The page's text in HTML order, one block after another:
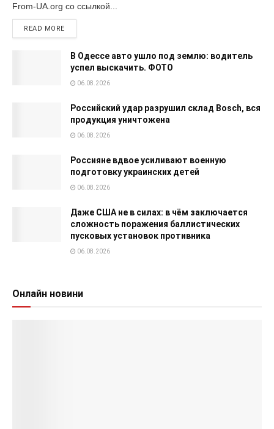
From-UA.org со ссылкой...
READ MORE
В Одессе авто ушло под землю: водитель
успел выскачить. ФОТО
06.08.2026
Российский удар разрушил склад Bosch, вся
продукция уничтожена
06.08.2026
Россияне вдвое усиливают военную
подготовку украинских детей
06.08.2026
Даже США не в силах: в чём заключается
сложность поражения баллистических
пусковых установок противника
06.08.2026
Онлайн новини